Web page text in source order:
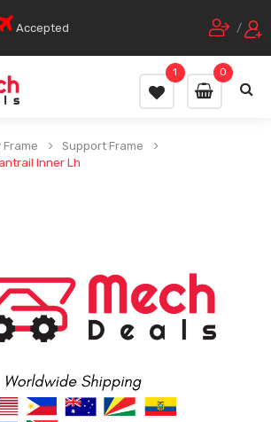
Accepted /
0
1
Frame
Support Frame
Inner Lh